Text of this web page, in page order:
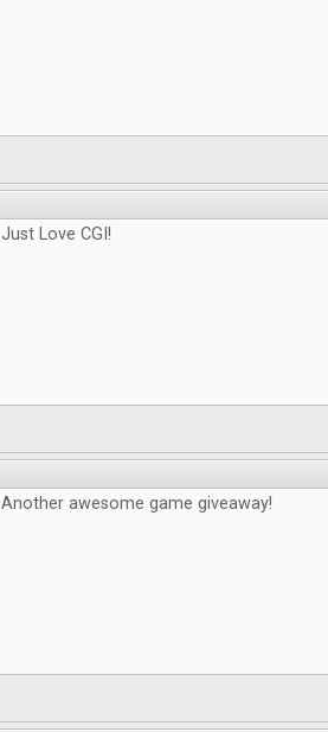
Just Love CGI!
Another awesome game giveaway!